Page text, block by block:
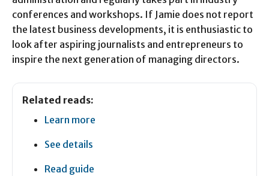
conferences and workshops. If Jamie does not report
the latest business developments, it is enthusiastic to
look after aspiring journalists and entrepreneurs to
inspire the next generation of managing directors.
Related reads:
Learn more
See details
Read guide